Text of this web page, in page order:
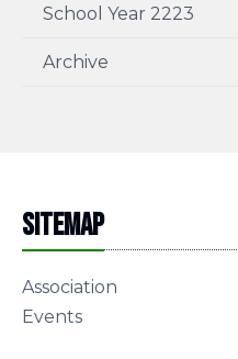
School Year 2223
Archive
Sitemap
Association
Events